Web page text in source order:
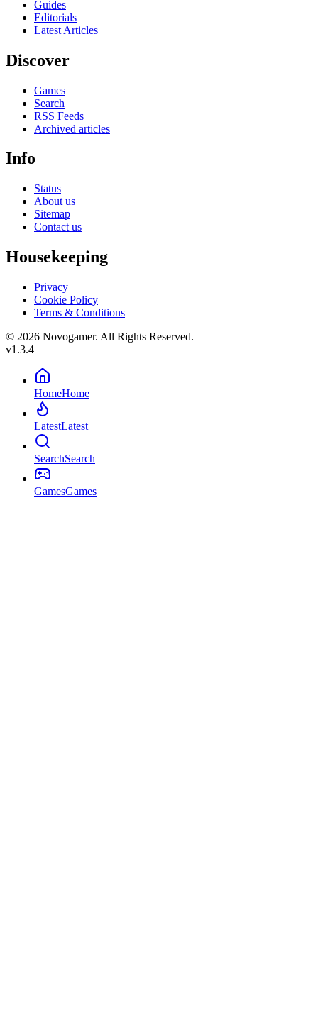
Guides
Editorials
Latest Articles
Discover
Games
Search
RSS Feeds
Archived articles
Info
Status
About us
Sitemap
Contact us
Housekeeping
Privacy
Cookie Policy
Terms & Conditions
© 2026 Novogamer. All Rights Reserved.
v1.3.4
HomeHome
LatestLatest
SearchSearch
GamesGames